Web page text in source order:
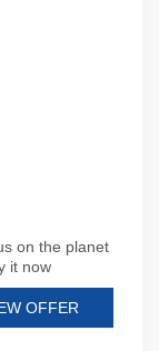
on the planet
it now
OFFER